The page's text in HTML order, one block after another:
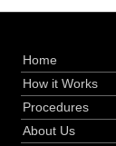
Home
How it Works
Procedures
About Us